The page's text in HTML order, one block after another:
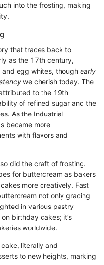
into the frosting, making
that traces back to
as the 17th century,
egg whites, though early
we cherish today. The
to the 19th
of refined sugar and the
As the Industrial
became more
with flavors and
did the craft of frosting.
for buttercream as bakers
more creatively. Fast
not only gracing
in various pastry
birthday cakes; it’s
worldwide.
literally and
to new heights, marking